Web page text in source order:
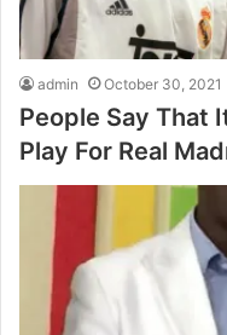
admin October 30, 2021
People Say That
Play For Real